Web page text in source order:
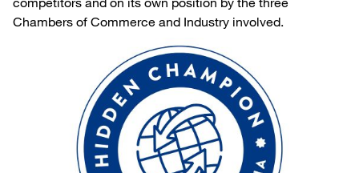
Chambers of Commerce and Industry involved.